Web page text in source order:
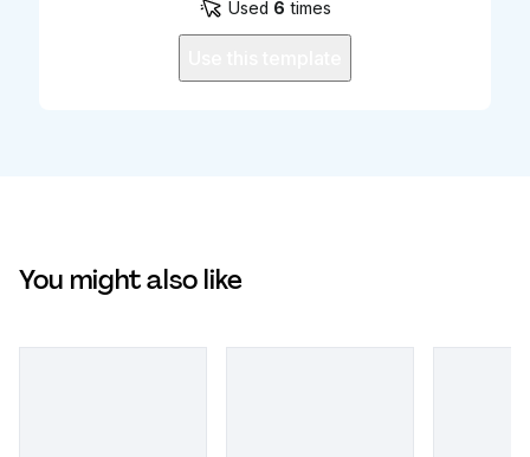
Used 6 times
You might also like